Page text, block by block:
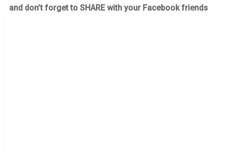
and don’t forget to SHARE with your Facebook friends